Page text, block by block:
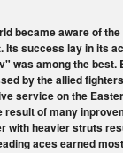
became aware of
Its success lay in its
was among the best.
by the allied
service on the
result of many
with heavier struts
aces earned